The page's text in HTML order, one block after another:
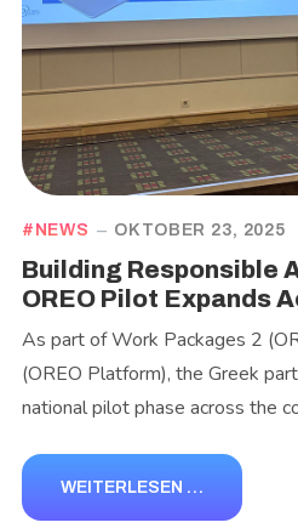
NEWS OKTOBER 23, 2025
Building Responsible
OREO Pilot Expands
As part of Work Packages 2
(OREO Platform), the Greek
national pilot phase across the
WEITERLESEN …